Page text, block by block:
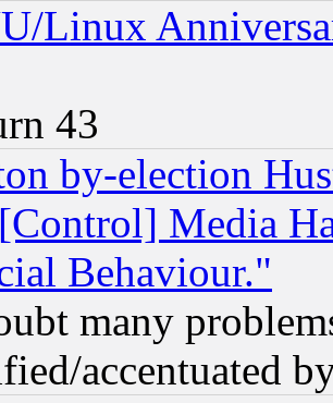
Linux
43
by-election
Media
Behaviour."
many
accentuated